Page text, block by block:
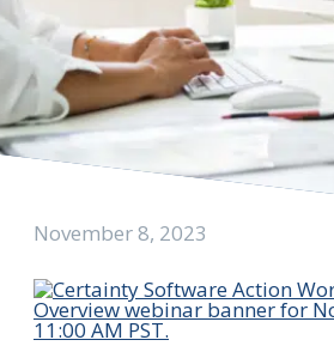
November 8, 2023